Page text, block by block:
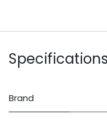
Specifications
Brand